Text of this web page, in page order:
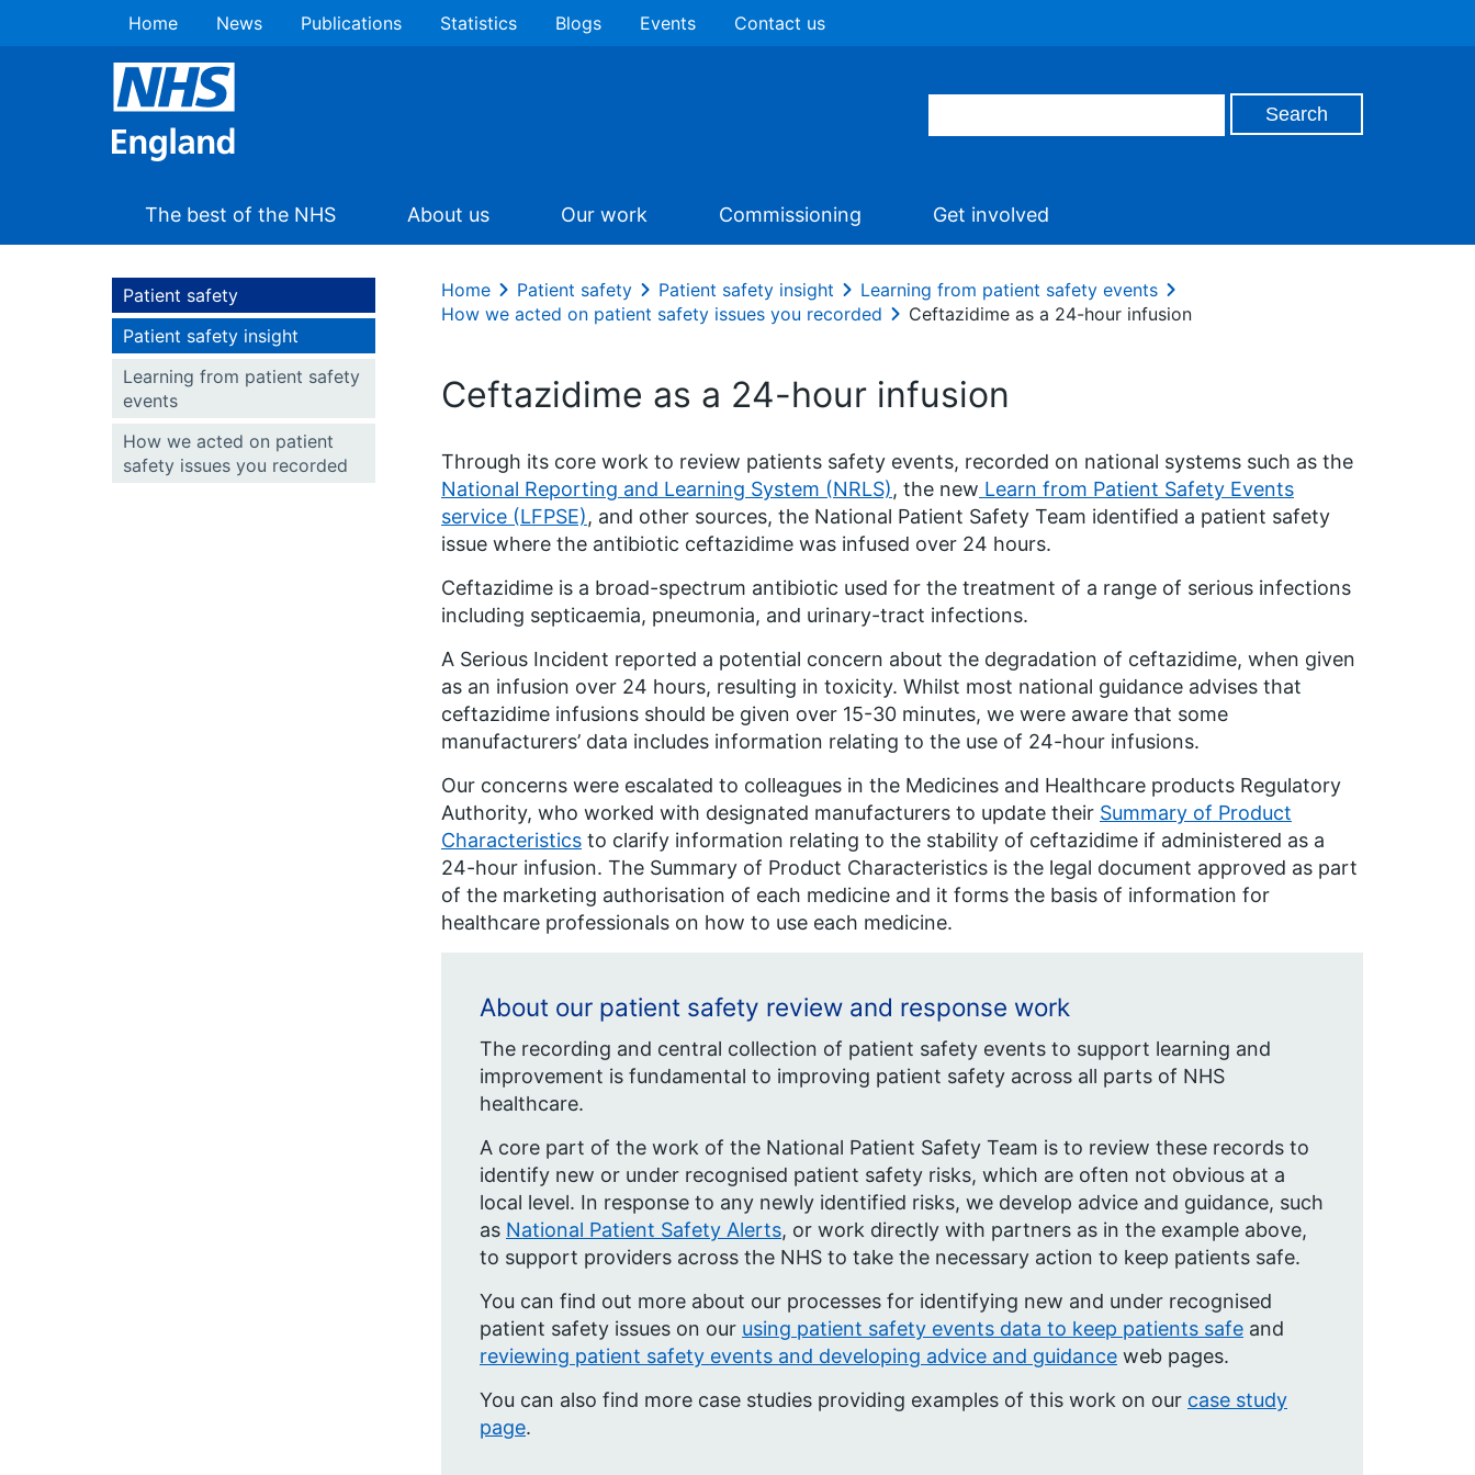
Home News Publications Statistics Blogs Events Contact us
The best of the NHS About us Our work Commissioning Get involved
Patient safety
Patient safety insight
Learning from patient safety
events
How we acted on patient
safety issues you recorded
Home Patient safety Patient safety insight
Learning from patient safety events
How we acted on patient safety issues you recorded
Ceftazidime as a 24-hour infusion
Ceftazidime as a 24-hour infusion
Through its core work to review patients safety events, recorded on national systems such as the
National Reporting and Learning System (NRLS), the new Learn from Patient Safety Events
service (LFPSE), and other sources, the National Patient Safety Team identified a patient safety
issue where the antibiotic ceftazidime was infused over 24 hours.
Ceftazidime is a broad-spectrum antibiotic used for the treatment of a range of serious infections
including septicaemia, pneumonia, and urinary-tract infections.
A Serious Incident reported a potential concern about the degradation of ceftazidime, when given
as an infusion over 24 hours, resulting in toxicity. Whilst most national guidance advises that
ceftazidime infusions should be given over 15-30 minutes, we were aware that some
manufacturers’ data includes information relating to the use of 24-hour infusions.
Our concerns were escalated to colleagues in the Medicines and Healthcare products Regulatory
Authority, who worked with designated manufacturers to update their Summary of Product
Characteristics to clarify information relating to the stability of ceftazidime if administered as a
24-hour infusion. The Summary of Product Characteristics is the legal document approved as part
of the marketing authorisation of each medicine and it forms the basis of information for
healthcare professionals on how to use each medicine.
About our patient safety review and response work
The recording and central collection of patient safety events to support learning and
improvement is fundamental to improving patient safety across all parts of NHS
healthcare.
A core part of the work of the National Patient Safety Team is to review these records to
identify new or under recognised patient safety risks, which are often not obvious at a
local level. In response to any newly identified risks, we develop advice and guidance, such
as National Patient Safety Alerts, or work directly with partners as in the example above,
to support providers across the NHS to take the necessary action to keep patients safe.
You can find out more about our processes for identifying new and under recognised
patient safety issues on our using patient safety events data to keep patients safe and
reviewing patient safety events and developing advice and guidance web pages.
You can also find more case studies providing examples of this work on our case study
page.